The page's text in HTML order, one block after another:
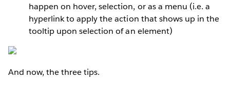
happen on hover, selection, or as a menu (i.e. a
hyperlink to apply the action that shows up in the
tooltip upon selection of an element)
And now, the three tips.